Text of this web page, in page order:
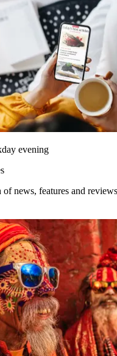
evening
of news, features and